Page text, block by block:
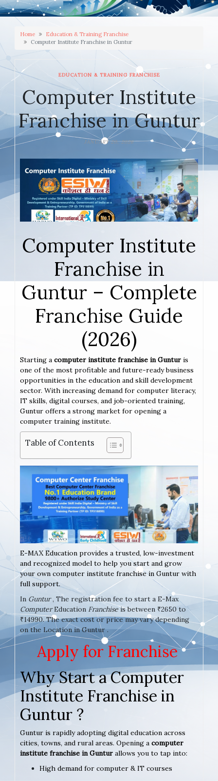
Home
Education & Training Franchise
Computer Institute Franchise in Guntur
EDUCATION & TRAINING FRANCHISE
Computer Institute
Franchise in Guntur
JANUARY 20, 2026
Computer Institute
Franchise in
Guntur – Complete
Franchise Guide
(2026)
Starting a computer institute franchise in Guntur is
one of the most profitable and future-ready business
opportunities in the education and skill development
sector. With increasing demand for computer literacy,
IT skills, digital courses, and job-oriented training,
Guntur offers a strong market for opening a
computer training institute.
Table of Contents
E-MAX Education provides a trusted, low-investment
and recognized model to help you start and grow
your own computer institute franchise in Guntur with
full support.
In Guntur, The registration fee to start a E-Max
ComputerEducation Franchiseis between ₹2650 to
₹14990. The exact cost or price may vary depending
on the Location in Guntur .
Apply for Franchise
Why Start a Computer
Institute Franchise in
Guntur ?
Guntur is rapidly adopting digital education across
cities, towns, and rural areas. Opening a computer
institute franchise in Guntur allows you to tap into:
High demand for computer & IT courses